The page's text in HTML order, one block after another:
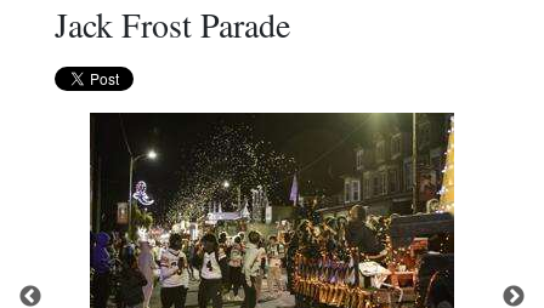
Jack Frost Parade